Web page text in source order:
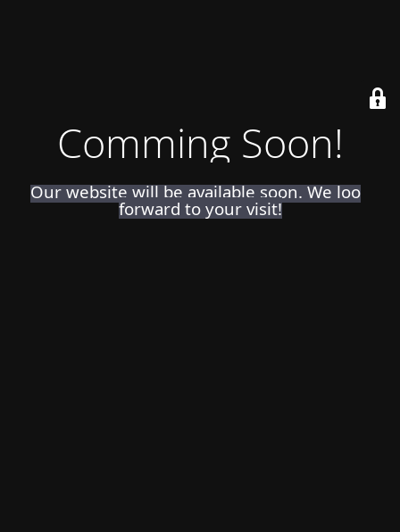
Comming Soon!
Our website will be available soon. We look
forward to your visit!